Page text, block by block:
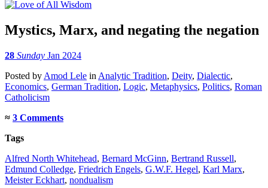
Mystics, Marx, and negating the negation
28 Sunday Jan 2024
Posted by Amod Lele in Analytic Tradition, Deity, Dialectic,
Economics, German Tradition, Logic, Metaphysics, Politics, Roman
Catholicism
≈ 3 Comments
Tags
Alfred North Whitehead, Bernard McGinn, Bertrand Russell,
Edmund Colledge, Friedrich Engels, G.W.F. Hegel, Karl Marx,
Meister Eckhart, nondualism